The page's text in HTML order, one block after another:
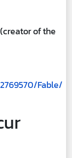
of the
Fable/